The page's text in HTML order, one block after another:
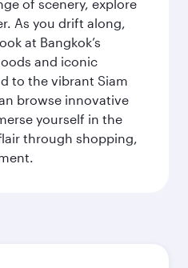
of scenery, explore
As you drift along,
at Bangkok’s
and iconic
to the vibrant Siam
browse innovative
yourself in the
through shopping,